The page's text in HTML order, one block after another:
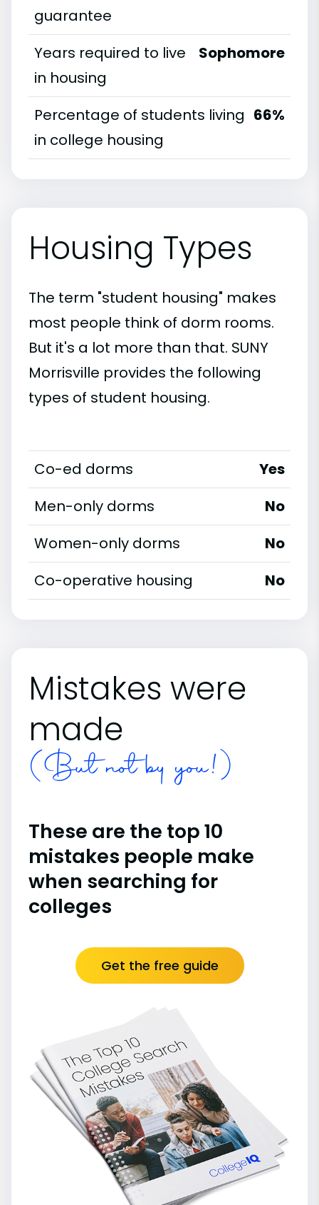
guarantee
Years required to live
in housing
Sophomore
Percentage of students living
in college housing
66%
Housing Types
The term "student housing" makes
most people think of dorm rooms.
But it's a lot more than that. SUNY
Morrisville provides the following
types of student housing.
Co-ed dorms
Yes
Men-only dorms
No
Women-only dorms
No
Co-operative housing
No
Mistakes were
made
(But not by you!)
These are the top 10
mistakes people make
when searching for
colleges
Get the free guide